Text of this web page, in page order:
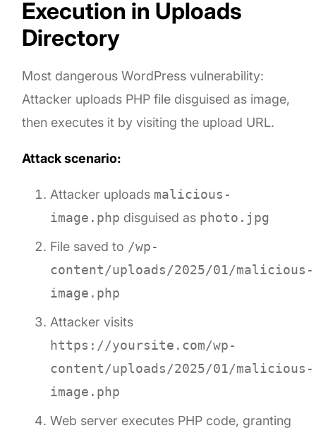
Execution in Uploads
Directory
Most dangerous WordPress vulnerability:
Attacker uploads PHP file disguised as image,
then executes it by visiting the upload URL.
Attack scenario:
Attacker uploads malicious-
image.php disguised as photo.jpg
File saved to /wp-
content/uploads/2025/01/malicious-
image.php
Attacker visits
https://yoursite.com/wp-
content/uploads/2025/01/malicious-
image.php
Web server executes PHP code, granting